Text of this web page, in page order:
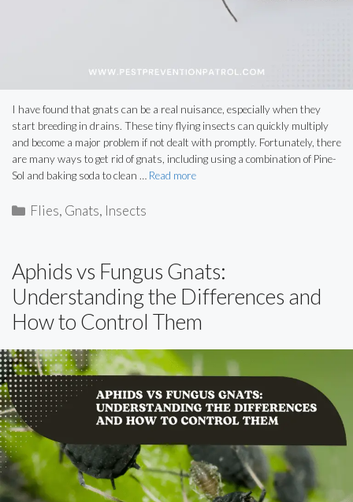
I have found that gnats can be a real nuisance, especially when they
start breeding in drains. These tiny flying insects can quickly multiply
and become a major problem if not dealt with promptly. Fortunately, there
are many ways to get rid of gnats, including using a combination of Pine-
Sol and baking soda to clean … Read more
Categories
Flies, Gnats, Insects
Aphids vs Fungus Gnats:
Understanding the Differences and
How to Control Them